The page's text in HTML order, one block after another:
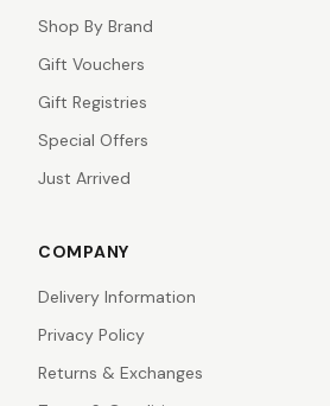
Shop By Brand
Gift Vouchers
Gift Registries
Special Offers
Just Arrived
COMPANY
Delivery Information
Privacy Policy
Returns & Exchanges